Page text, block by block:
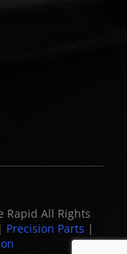
Rapid All Rights
| Precision Parts |